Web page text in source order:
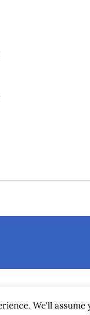
compartment?
We'll